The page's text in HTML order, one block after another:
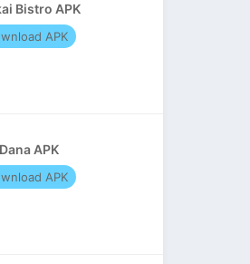
Bistro APK
APK
APK
APK